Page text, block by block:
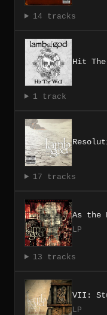
14 tracks
Hit
1 track
17 tracks
As the
LP
13 tracks
VII:
LP